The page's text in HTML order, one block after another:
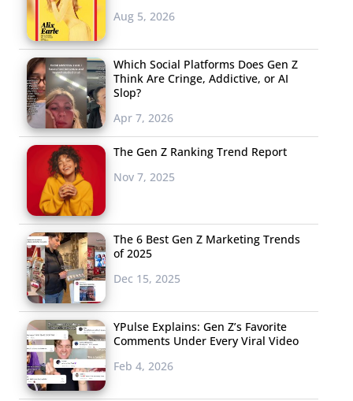
Aug 5, 2026
Which Social Platforms Does Gen Z
Think Are Cringe, Addictive, or AI
Slop?
Apr 7, 2026
The Gen Z Ranking Trend Report
Nov 7, 2025
The 6 Best Gen Z Marketing Trends
of 2025
Dec 15, 2025
YPulse Explains: Gen Z’s Favorite
Comments Under Every Viral Video
Feb 4, 2026